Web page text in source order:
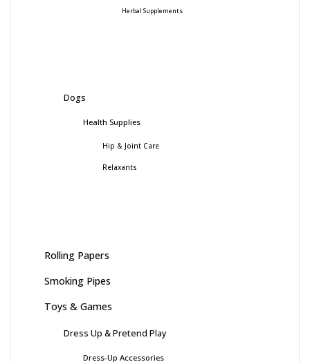
Herbal Supplements
Dogs
Health Supplies
Hip & Joint Care
Relaxants
Rolling Papers
Smoking Pipes
Toys & Games
Dress Up & Pretend Play
Dress-Up Accessories